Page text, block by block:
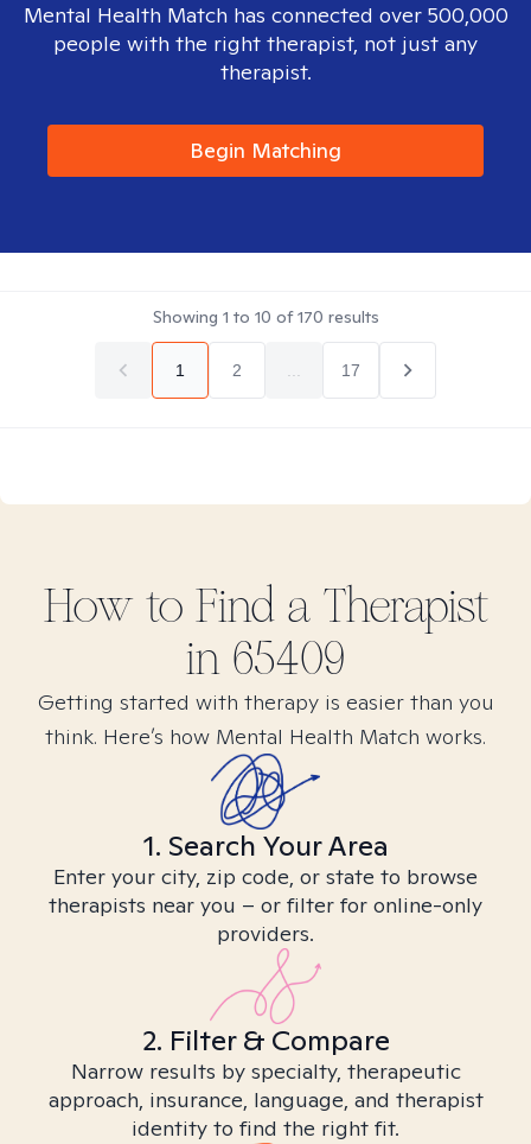
Mental Health Match has connected over 500,000
people with the right therapist, not just any
therapist.
Begin Matching
Showing 1 to 10 of170 results
1 2 17
How to Find a Therapist
in 65409
Getting started with therapy is easier than you
think. Here’s how Mental Health Match works.
1. Search Your Area
Enter your city, zip code, or state to browse
therapists near you – or filter for online-only
providers.
2. Filter & Compare
Narrow results by specialty, therapeutic
approach, insurance, language, and therapist
identity to find the right fit.